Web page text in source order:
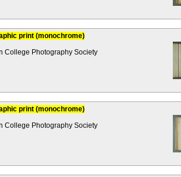
print (monochrome)
College Photography Society
print (monochrome)
College Photography Society